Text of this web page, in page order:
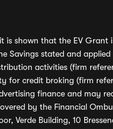
is shown that the EV
Savings stated and
activities (firm
credit broking (firm
finance and may
by the Financial
Building, 10